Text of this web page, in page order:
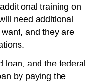
training on
need additional
and they are
loan, and the federal
by paying the